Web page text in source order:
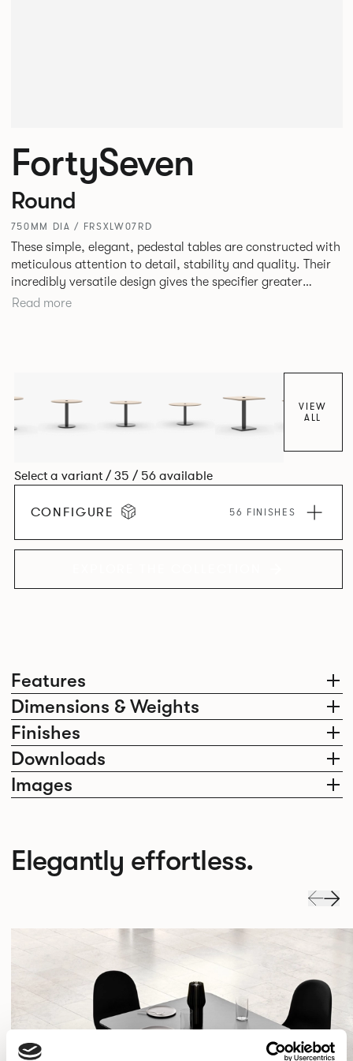
Features
Dimensions & Weights
Finishes
Downloads
Images
FortySeven
Round
750MM DIA / FRSXLW07RD
These simple, elegant, pedestal tables are constructed with
meticulous attention to detail, stability and quality. Their
incredibly versatile design gives the specifier greater
freedom to mix and match with other Allermuir pieces.
Read more
VIEW
ALL
Select a variant / 35 / 56 available
CONFIGURE 56 FINISHES
Elegantly effortless.